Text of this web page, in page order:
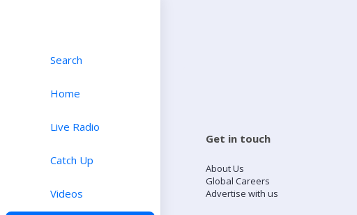
Search
Home
Live Radio
Catch Up
Videos
Get in touch
About Us
Global Careers
Advertise with us